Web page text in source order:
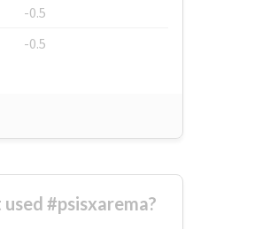
-0.5
-0.5
#psisxarema?